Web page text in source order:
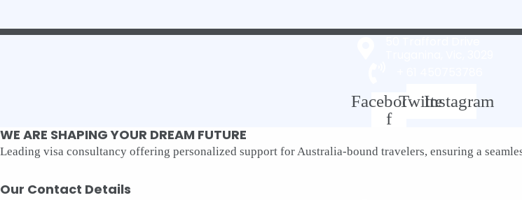
Facebook-
f
TwitterInstagram
WE ARE SHAPING YOUR DREAM FUTURE
Leading visa consultancy offering personalized support for Australia-bound travelers, ensuring a
Our Contact Details